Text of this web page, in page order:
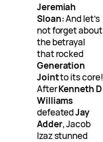
Jeremiah
Sloan:And let’s
not forget about
the betrayal
that rocked
Generation
Jointto its core!
AfterKenneth D
Williams
defeatedJay
Adder, Jacob
Izaz stunned